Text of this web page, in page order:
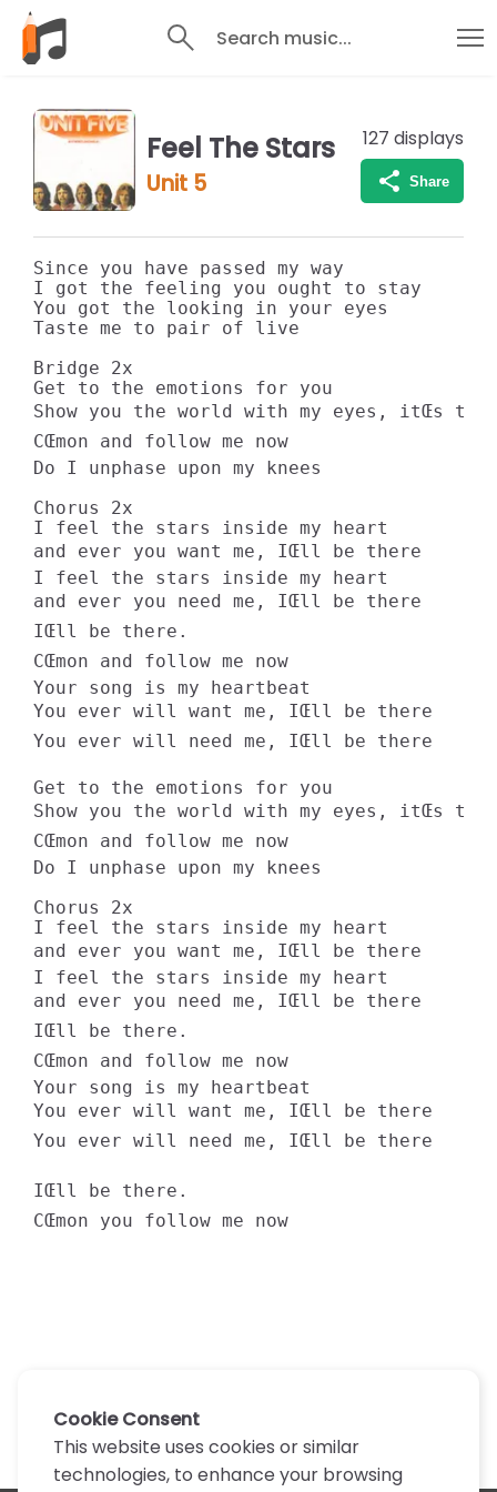
Search music...
Feel The Stars
Unit 5
127 displays
Share
Since you have passed my way
I got the feeling you ought to stay
You got the looking in your eyes
Taste me to pair of live
Bridge 2x
Get to the emotions for you
Show you the world with my eyes, itŒs
CŒmon and follow me now
Do I unphase upon my knees
Chorus 2x
I feel the stars inside my heart
and ever you want me, IŒll be there
I feel the stars inside my heart
and ever you need me, IŒll be there
IŒll be there.
CŒmon and follow me now
Your song is my heartbeat
You ever will want me, IŒll be there
You ever will need me, IŒll be there
Get to the emotions for you
Show you the world with my eyes, itŒs
CŒmon and follow me now
Do I unphase upon my knees
Chorus 2x
I feel the stars inside my heart
and ever you want me, IŒll be there
I feel the stars inside my heart
and ever you need me, IŒll be there
IŒll be there.
CŒmon and follow me now
Your song is my heartbeat
You ever will want me, IŒll be there
You ever will need me, IŒll be there
IŒll be there.
CŒmon you follow me now
Cookie Consent
This website uses cookies or similar
technologies, to enhance your browsing